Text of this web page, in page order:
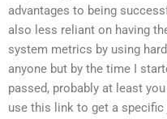
advantages to being
also less reliant on having
system metrics by using
anyone but by the time I
passed, probably at least
use this link to get a